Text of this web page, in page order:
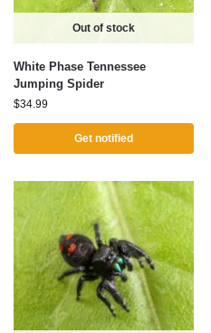
Out of stock
White Phase Tennessee
Jumping Spider
$34.99
Get notified